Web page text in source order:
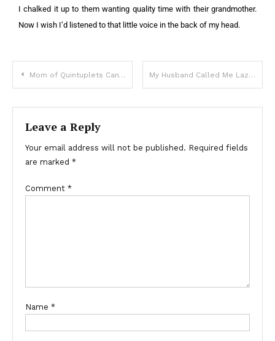
I chalked it up to them wanting quality time with their grandmother.
Now I wish I’d listened to that little voice in the back of my head.
Mom of Quintuplets Can’t Pay For Groceries, Voice behind Says, ‘Your Bill Is Already Covered’ My Husband Called Me Lazy for Wanting to Quit My Job While 7 Months Pregnant
Leave a Reply
Your email address will not be published. Required fields
are marked *
Comment *
Name *